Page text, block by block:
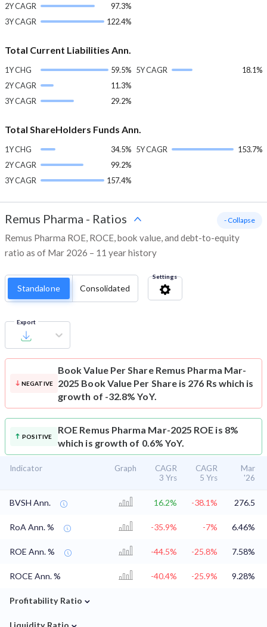
2Y CAGR
97.3%
3Y CAGR
122.4%
Total Current Liabilities Ann.
1Y CHG
59.5%
2Y CAGR
11.3%
3Y CAGR
29.2%
5Y CAGR 18.1%
Total ShareHolders Funds Ann.
1Y CHG
34.5%
2Y CAGR
99.2%
3Y CAGR
157.4%
5Y CAGR 153.7%
Remus Pharma - Ratios
Remus Pharma ROE, ROCE, book value, and debt-to-equity
ratio as of Mar 2026 – 11 year history
- Collapse
Standalone Consolidated
Settings
Export
NEGATIVE
Book Value Per Share Remus Pharma Mar-
2025 Book Value Per Share is 276 Rs which is
growth of -32.8% YoY.
POSITIVE
ROE Remus Pharma Mar-2025 ROE is 8%
which is growth of 0.6% YoY.
Indicator Graph
CAGR
3 Yrs
CAGR
5 Yrs
Mar
'26
BVSH Ann. 16.2% -38.1% 276.5
RoA Ann. % -35.9% -7% 6.46%
ROE Ann. % -44.5% -25.8% 7.58%
ROCE Ann. % -40.4% -25.9% 9.28%
Profitability Ratio ⌄
⌄